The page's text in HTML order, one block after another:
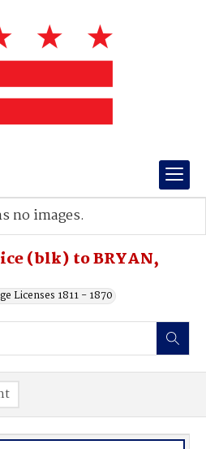
(blk) to BRYAN,
Licenses 1811 - 1870
no images.